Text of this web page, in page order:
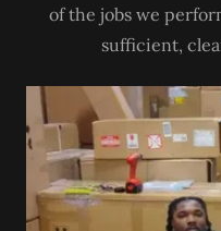
of the jobs we
sufficient,